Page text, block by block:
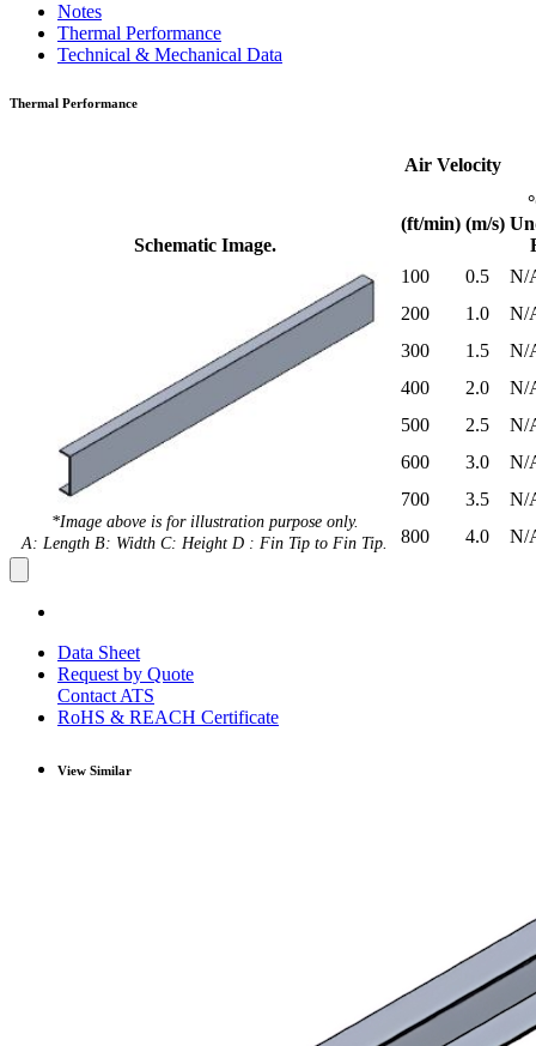
Notes
Thermal Performance
Technical & Mechanical Data
Thermal Performance
Schematic Image.
Air Velocity
(ft/min) (m/s)
*Image above is for illustration purpose only.
A: Length B: Width C: Height D : Fin Tip to Fin Tip.
100 0.5
N/
200
1.0
N/
300
1.5
N/
400
2.0
N/
500
2.5
N/
600
3.0
N/
700
3.5
N/
800
4.0 N/
Data Sheet
Request by Quote
Contact ATS
RoHS & REACH Certificate
View Similar